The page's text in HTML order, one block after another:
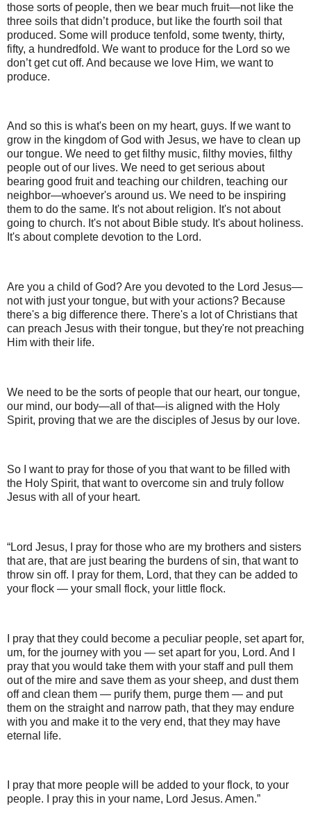
those sorts of people, then we bear much fruit—not like the
three soils that didn’t produce, but like the fourth soil that
produced. Some will produce tenfold, some twenty, thirty,
fifty, a hundredfold. We want to produce for the Lord so we
don’t get cut off. And because we love Him, we want to
produce.
And so this is what's been on my heart, guys. If we want to
grow in the kingdom of God with Jesus, we have to clean up
our tongue. We need to get filthy music, filthy movies, filthy
people out of our lives. We need to get serious about
bearing good fruit and teaching our children, teaching our
neighbor—whoever's around us. We need to be inspiring
them to do the same. It's not about religion. It's not about
going to church. It's not about Bible study. It's about holiness.
It's about complete devotion to the Lord.
Are you a child of God? Are you devoted to the Lord Jesus—
not with just your tongue, but with your actions? Because
there's a big difference there. There's a lot of Christians that
can preach Jesus with their tongue, but they're not preaching
Him with their life.
We need to be the sorts of people that our heart, our tongue,
our mind, our body—all of that—is aligned with the Holy
Spirit, proving that we are the disciples of Jesus by our love.
So I want to pray for those of you that want to be filled with
the Holy Spirit, that want to overcome sin and truly follow
Jesus with all of your heart.
“Lord Jesus, I pray for those who are my brothers and sisters
that are, that are just bearing the burdens of sin, that want to
throw sin off. I pray for them, Lord, that they can be added to
your flock — your small flock, your little flock.
I pray that they could become a peculiar people, set apart for,
um, for the journey with you — set apart for you, Lord. And I
pray that you would take them with your staff and pull them
out of the mire and save them as your sheep, and dust them
off and clean them — purify them, purge them — and put
them on the straight and narrow path, that they may endure
with you and make it to the very end, that they may have
eternal life.
I pray that more people will be added to your flock, to your
people. I pray this in your name, Lord Jesus. Amen.”